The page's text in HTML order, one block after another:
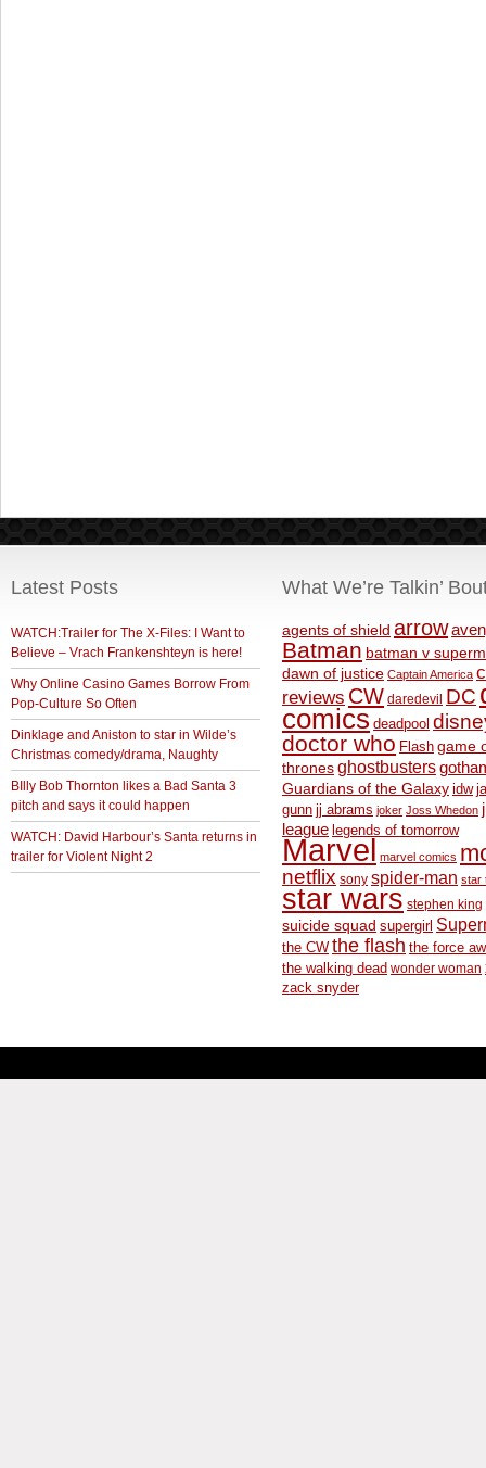
Latest Posts
WATCH:Trailer for The X-Files: I Want to
Believe – Vrach Frankenshteyn is here!
Why Online Casino Games Borrow From
Pop-Culture So Often
Dinklage and Aniston to star in Wilde’s
Christmas comedy/drama, Naughty
BIlly Bob Thornton likes a Bad Santa 3
pitch and says it could happen
WATCH: David Harbour’s Santa returns in
trailer for Violent Night 2
What We’re Talkin’
agents of shield arrow
Batman batman v
dawn of justice Captain America
reviews CW daredevil DC
comics deadpool
doctor who Flash game
thronesghostbusters
Guardians of the Galaxy idw
gunn jj abrams joker Joss Whedon
league legends of tomorrow
Marvel marvel comics
netflix sony spider-man star
star wars stephen king
suicide squad supergirl
the CW the flash the force
the walking dead wonder woman
zack snyder